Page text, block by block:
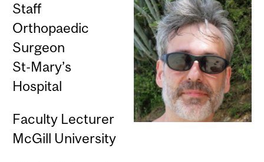
Staff
Orthopaedic
Surgeon
St-Mary’s
Hospital
Faculty Lecturer
McGill University